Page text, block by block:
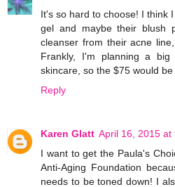
It's so hard to choose! I think
gel and maybe their blush
cleanser from their acne
Frankly, I'm planning a
skincare, so the $75 would
Reply
Karen Glatt April 16, 2015 at
I want to get the Paula's
Anti-Aging Foundation
needs to be toned down! I